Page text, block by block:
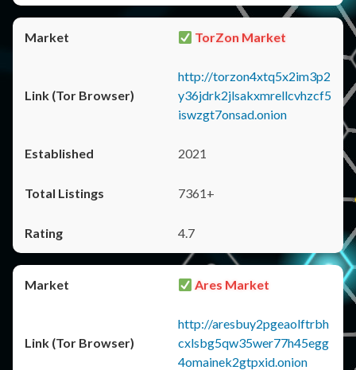
TorZon Market
http://torzon4xtq5x2im3p2
y36jdrk2jlsakxmrellcvhzcf5
iswzgt7onsad.onion
2021
7361+
4.7
Ares Market
http://aresbuy2pgeaolftrbh
cxlsbg5qw35wer77h45egg
4omainek2gtpxid.onion